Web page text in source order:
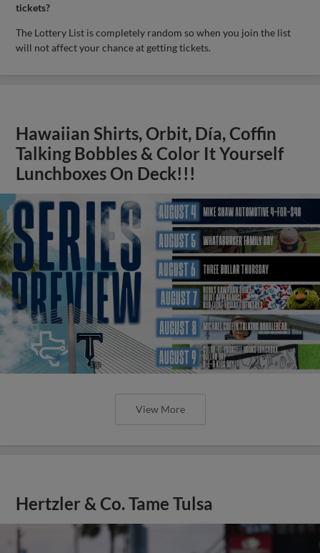
tickets?
The Lottery List is completely random so when you join the list
will not affect your chance at getting tickets.
Hawaiian Shirts, Orbit, Día, Coffin
Talking Bobbles & Color It Yourself
Lunchboxes On Deck!!!
View More
Hertzler & Co. Tame Tulsa